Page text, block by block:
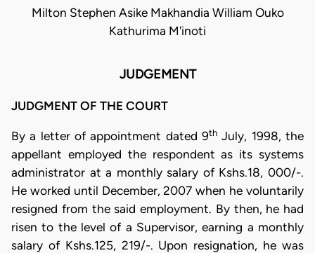
Milton Stephen Asike Makhandia William Ouko
Kathurima M'inoti
JUDGEMENT
JUDGMENT OF THE COURT
By a letter of appointment dated 9th July, 1998, the
appellant employed the respondent as its systems
administrator at a monthly salary of Kshs.18, 000/-.
He worked until December, 2007 when he voluntarily
resigned from the said employment. By then, he had
risen to the level of a Supervisor, earning a monthly
salary of Kshs.125, 219/-. Upon resignation, he was